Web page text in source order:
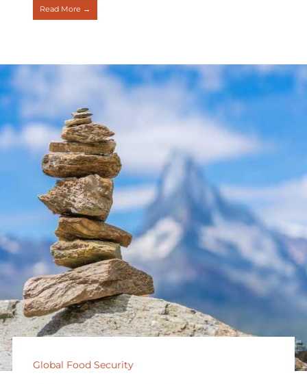
Read More →
Global Food Security